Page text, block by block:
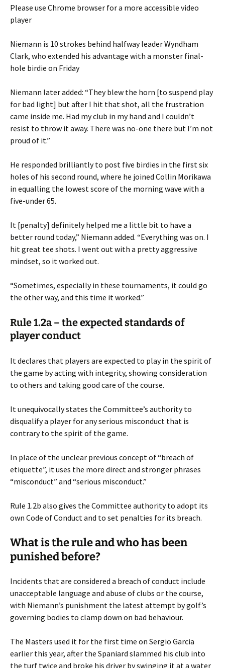
Please use Chrome browser for a more accessible video
player
Niemann is 10 strokes behind halfway leader Wyndham
Clark, who extended his advantage with a monster final-
hole birdie on Friday
Niemann later added: “They blew the horn [to suspend play
for bad light] but after I hit that shot, all the frustration
came inside me. Had my club in my hand and I couldn’t
resist to throw it away. There was no-one there but I’m not
proud of it.”
He responded brilliantly to post five birdies in the first six
holes of his second round, where he joined Collin Morikawa
in equalling the lowest score of the morning wave with a
five-under 65.
It [penalty] definitely helped me a little bit to have a
better round today,” Niemann added. “Everything was on. I
hit great tee shots. I went out with a pretty aggressive
mindset, so it worked out.
“Sometimes, especially in these tournaments, it could go
the other way, and this time it worked.”
Rule 1.2a – the expected standards of
player conduct
It declares that players are expected to play in the spirit of
the game by acting with integrity, showing consideration
to others and taking good care of the course.
It unequivocally states the Committee’s authority to
disqualify a player for any serious misconduct that is
contrary to the spirit of the game.
In place of the unclear previous concept of “breach of
etiquette”, it uses the more direct and stronger phrases
“misconduct” and “serious misconduct.”
Rule 1.2b also gives the Committee authority to adopt its
own Code of Conduct and to set penalties for its breach.
What is the rule and who has been
punished before?
Incidents that are considered a breach of conduct include
unacceptable language and abuse of clubs or the course,
with Niemann’s punishment the latest attempt by golf’s
governing bodies to clamp down on bad behaviour.
The Masters used it for the first time on Sergio Garcia
earlier this year, after the Spaniard slammed his club into
the turf twice and broke his driver by swinging it at a water